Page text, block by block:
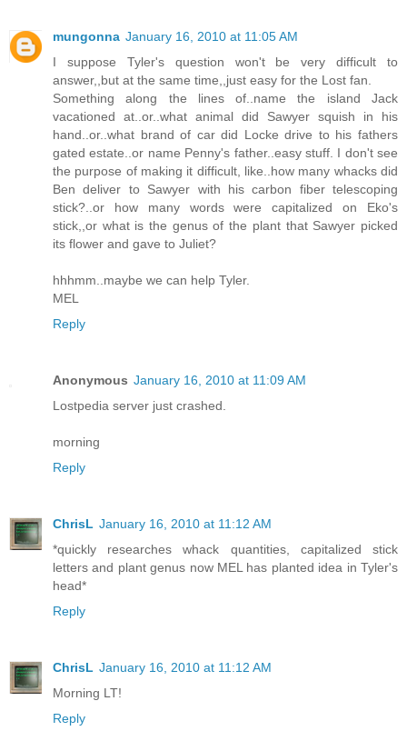
mungonna January 16, 2010 at 11:05 AM
I suppose Tyler's question won't be very difficult to
answer,,but at the same time,,just easy for the Lost fan.
Something along the lines of..name the island Jack
vacationed at..or..what animal did Sawyer squish in his
hand..or..what brand of car did Locke drive to his fathers
gated estate..or name Penny's father..easy stuff. I don't see
the purpose of making it difficult, like..how many whacks did
Ben deliver to Sawyer with his carbon fiber telescoping
stick?..or how many words were capitalized on Eko's
stick,,or what is the genus of the plant that Sawyer picked
its flower and gave to Juliet?
hhhmm..maybe we can help Tyler.
MEL
Reply
Anonymous January 16, 2010 at 11:09 AM
Lostpedia server just crashed.
morning
Reply
ChrisL January 16, 2010 at 11:12 AM
*quickly researches whack quantities, capitalized stick
letters and plant genus now MEL has planted idea in Tyler's
head*
Reply
ChrisL January 16, 2010 at 11:12 AM
Morning LT!
Reply